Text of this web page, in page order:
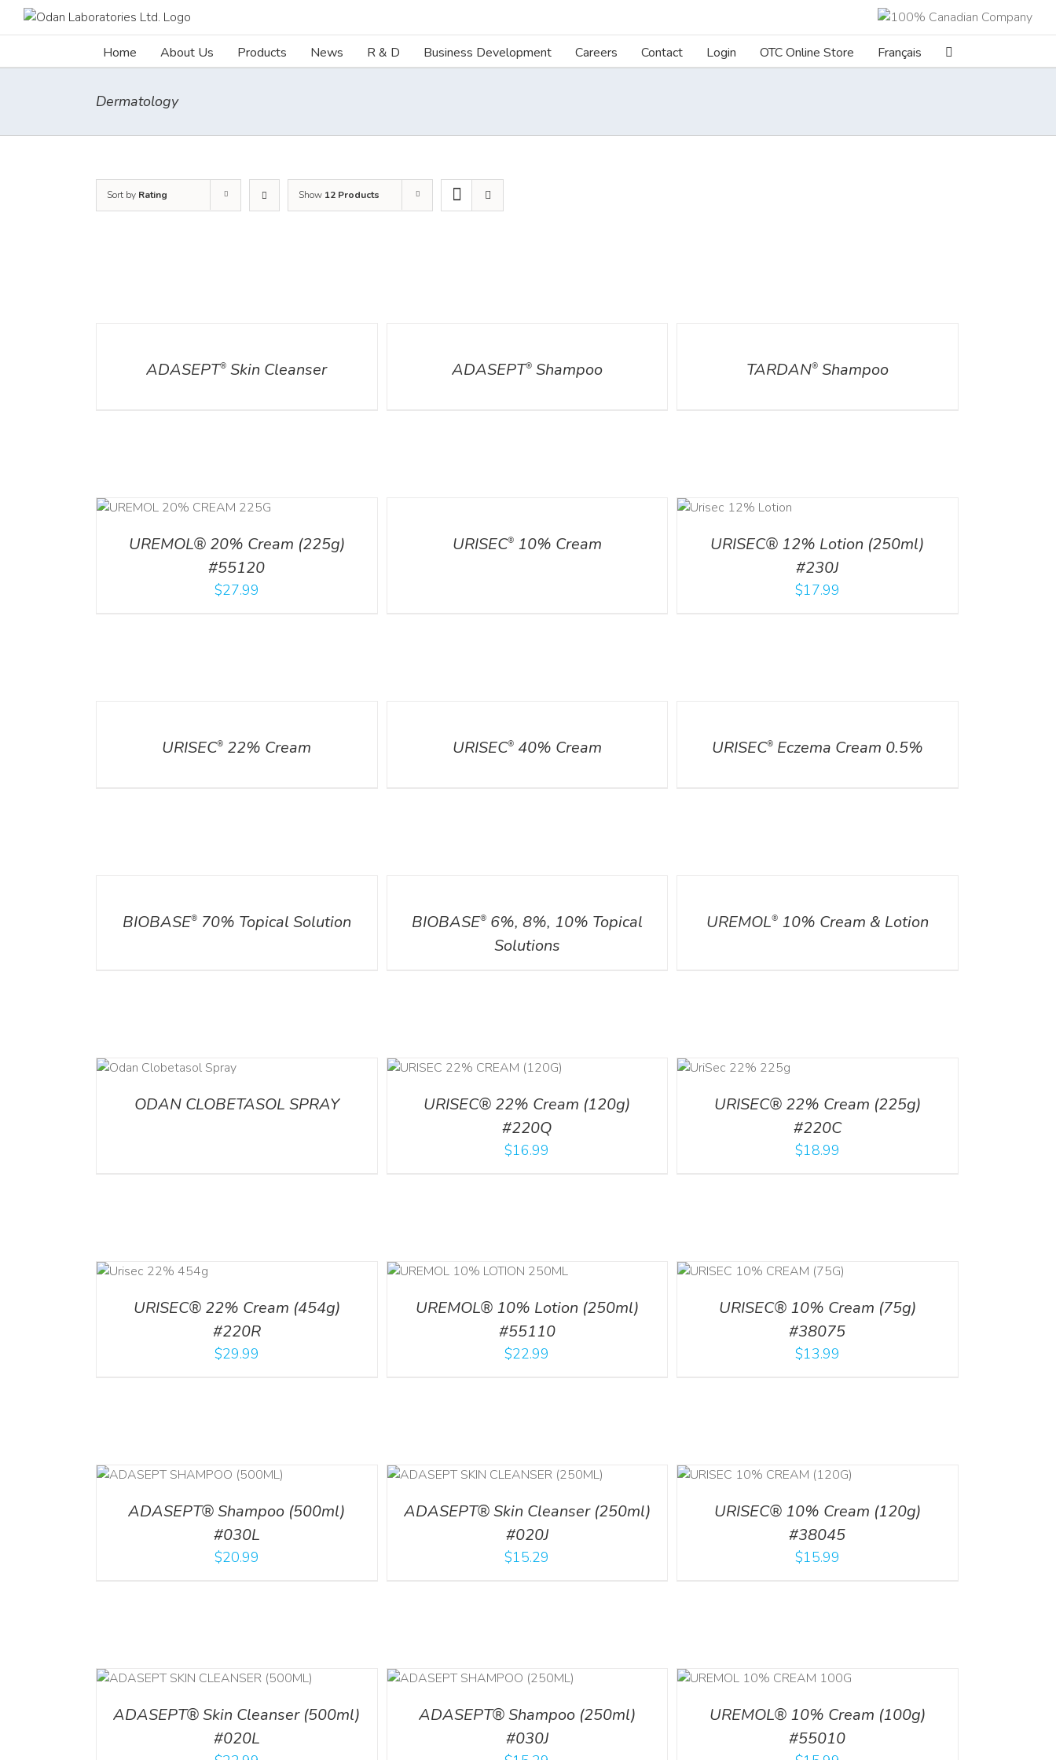
Home About Us Products News R & D Business Development Careers Contact Login OTC Online Store Français
Dermatology
Sort by Rating Show 12 Products
ADASEPT® Skin Cleanser ADASEPT®Shampoo TARDAN®Shampoo
UREMOL® 20% Cream (225g)
#55120
$27.99
URISEC®10% Cream
URISEC® 12% Lotion (250ml)
#230J
$17.99
URISEC® 22% Cream URISEC®40% Cream URISEC®Eczema Cream 0.5%
BIOBASE®70% Topical Solution BIOBASE®6%, 8%, 10% Topical
Solutions
UREMOL®10% Cream & Lotion
ODAN CLOBETASOL SPRAY
ADD TO CART
URISEC® 22% Cream (120g)
#220Q
$16.99
URISEC® 22% Cream (225g)
#220C
$18.99
URISEC® 22% Cream (454g)
#220R
$29.99
UREMOL® 10% Lotion (250ml)
#55110
$22.99
ADD TO CART
URISEC® 10% Cream (75g)
#38075
$13.99
ADASEPT® Shampoo (500ml)
#030L
$20.99
ADD TO CART
ADASEPT® Skin Cleanser (250ml)
#020J
$15.29
ADD TO CART /
URISEC® 10% Cream (120g)
#38045
$15.99
ADASEPT® Skin Cleanser (500ml)
#020L
ADD TO CART /
ADASEPT® Shampoo (250ml)
#030J
ADD TO CART
UREMOL® 10% Cream (100g)
#55010